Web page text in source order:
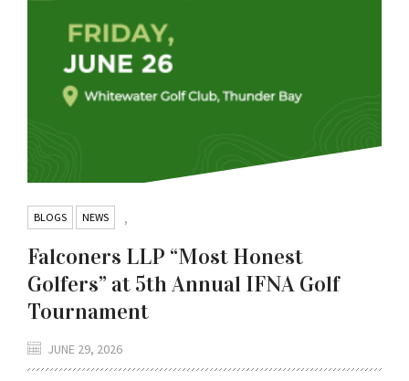
BLOGS ,
NEWS
Falconers LLP “Most Honest
Golfers” at 5th Annual IFNA Golf
Tournament
JUNE 29, 2026